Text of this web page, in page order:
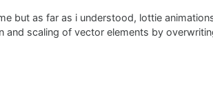
but as far as i understood, lottie
and scaling of vector elements by